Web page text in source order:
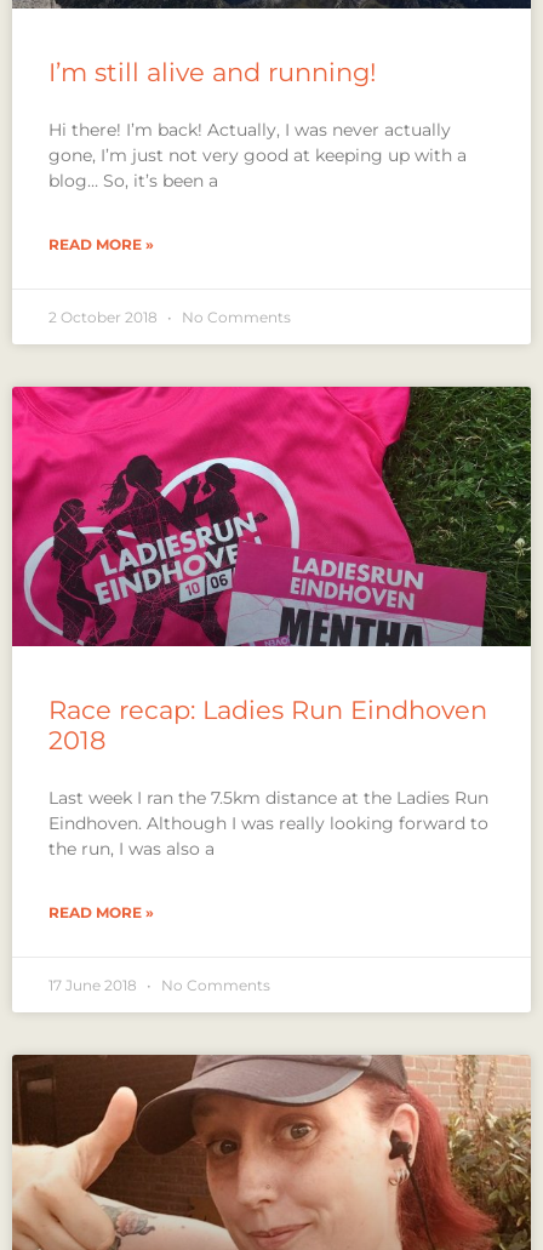
I’m still alive and running!
Hi there! I’m back! Actually, I was never actually
gone, I’m just not very good at keeping up with a
blog… So, it’s been a
READ MORE »
2 October 2018 No Comments
Race recap: Ladies Run Eindhoven
2018
Last week I ran the 7.5km distance at the Ladies Run
Eindhoven. Although I was really looking forward to
the run, I was also a
READ MORE »
17 June 2018 No Comments